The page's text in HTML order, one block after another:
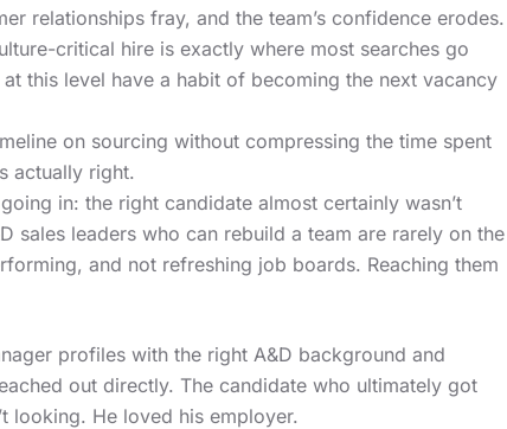
relationships fray, and the team’s confidence erodes.
critical hire is exactly where most searches go
this level have a habit of becoming the next vacancy
on sourcing without compressing the time spent
actually right.
in: the right candidate almost certainly wasn’t
sales leaders who can rebuild a team are rarely on the
and not refreshing job boards. Reaching them
profiles with the right A&D background and
out directly. The candidate who ultimately got
looking. He loved his employer.